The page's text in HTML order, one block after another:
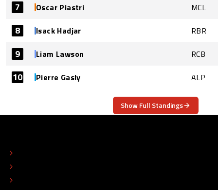
7 Oscar Piastri MCL
8 Isack Hadjar RBR
9 Liam Lawson RCB
10 Pierre Gasly ALP
Show Full Standings